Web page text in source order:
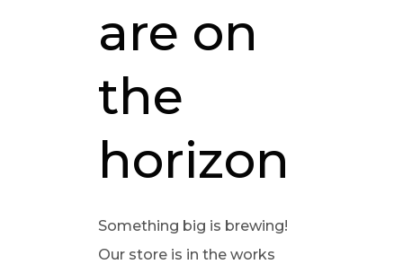
are on
the
horizon
Something big is brewing!
Our store is in the works